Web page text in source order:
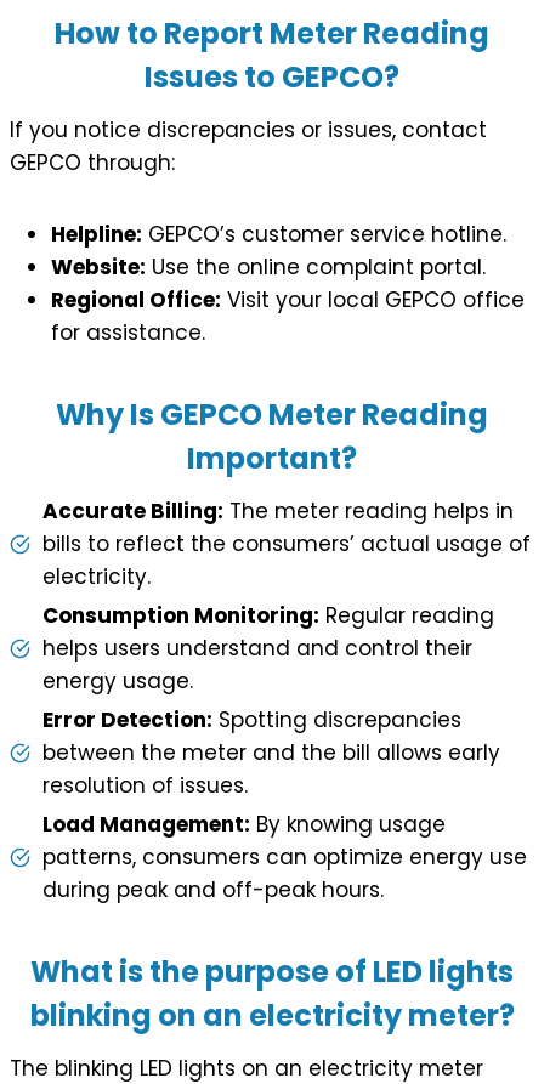
How to Report Meter Reading
Issues to GEPCO?
If you notice discrepancies or issues, contact
GEPCO through:
Helpline: GEPCO’s customer service hotline.
Website: Use the online complaint portal.
Regional Office: Visit your local GEPCO office
for assistance.
Why Is GEPCO Meter Reading
Important?
Accurate Billing: The meter reading helps in
bills to reflect the consumers’ actual usage of
electricity.
Consumption Monitoring: Regular reading
helps users understand and control their
energy usage.
Error Detection: Spotting discrepancies
between the meter and the bill allows early
resolution of issues.
Load Management: By knowing usage
patterns, consumers can optimize energy use
during peak and off-peak hours.
What is the purpose of LED lights
blinking on an electricity meter?
The blinking LED lights on an electricity meter